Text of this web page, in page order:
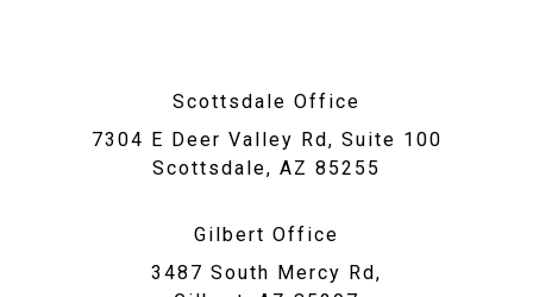
Scottsdale Office
7304 E Deer Valley Rd, Suite 100
Scottsdale, AZ 85255
Gilbert Office
3487 South Mercy Rd,